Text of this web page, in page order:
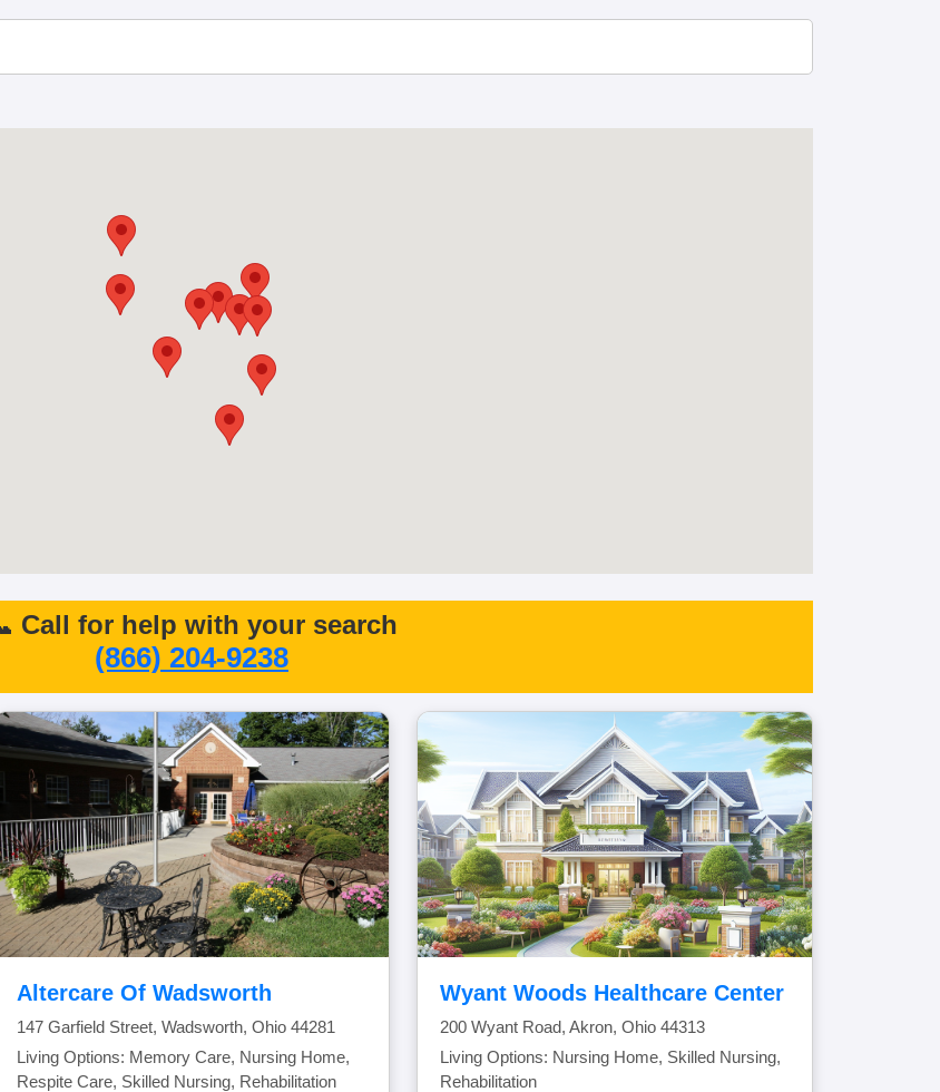
Call for help with your search
(866) 204-9238
Altercare Of Wadsworth
147 Garfield Street, Wadsworth, Ohio 44281
Living Options: Memory Care, Nursing Home,
Respite Care, Skilled Nursing, Rehabilitation
Wyant Woods Healthcare Center
200 Wyant Road, Akron, Ohio 44313
Living Options: Nursing Home, Skilled Nursing,
Rehabilitation